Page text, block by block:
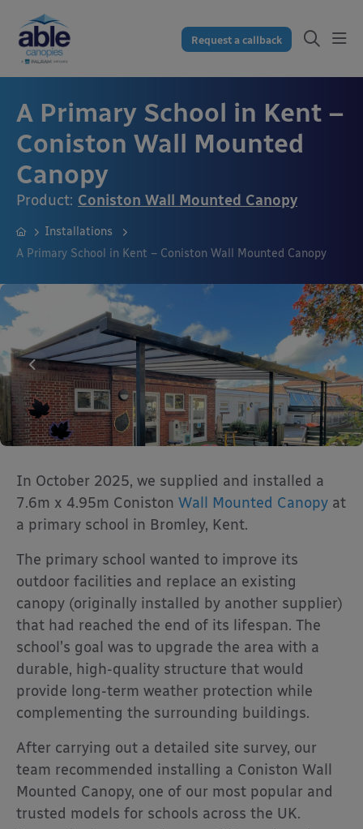
Request a callback
A Primary School in Kent –
Coniston Wall Mounted
Canopy
Product: Coniston Wall Mounted Canopy
Installations
A Primary School in Kent – Coniston Wall Mounted Canopy
In October 2025, we supplied and installed a
7.6m x 4.95m Coniston Wall Mounted Canopy at
a primary school in Bromley, Kent.
The primary school wanted to improve its
outdoor facilities and replace an existing
canopy (originally installed by another supplier)
that had reached the end of its lifespan. The
school’s goal was to upgrade the area with a
durable, high-quality structure that would
provide long-term weather protection while
complementing the surrounding buildings.
After carrying out a detailed site survey, our
team recommended installing a Coniston Wall
Mounted Canopy, one of our most popular and
trusted models for schools across the UK.